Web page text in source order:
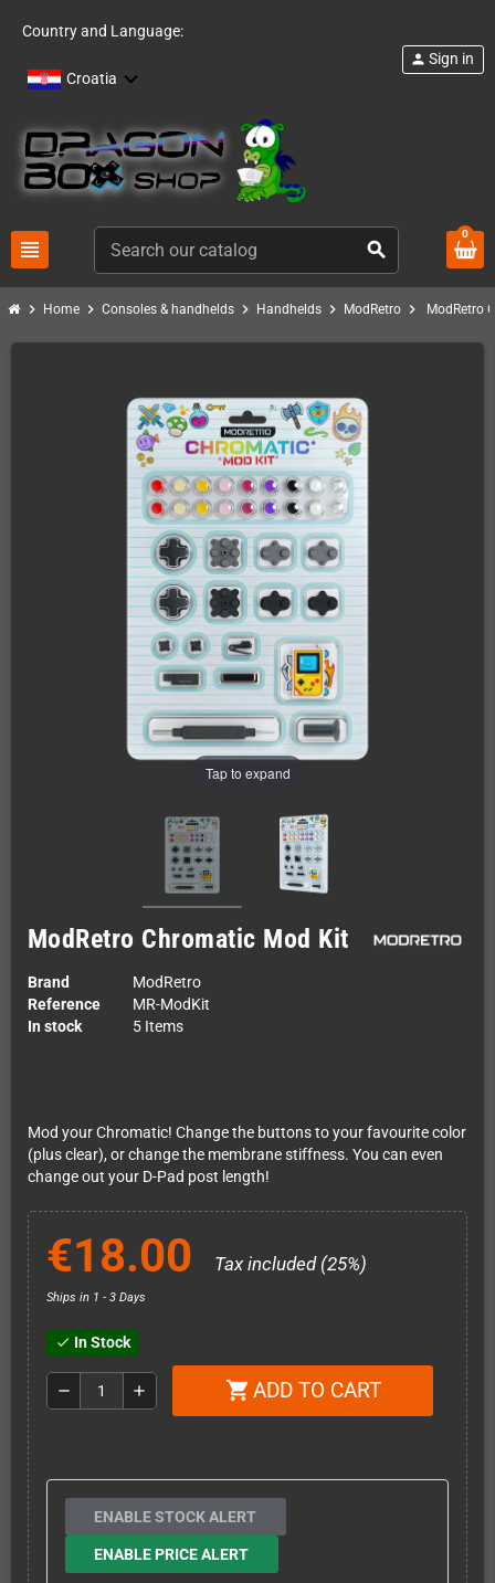
Country and Language:
Croatia
view_headline search
person Sign in
0
chevron_right Home chevron_right Consoles & handhelds chevron_right Handhelds chevron_right ModRetro chevron_right ModRetro
Tap to expand
ModRetro Chromatic Mod Kit
Brand
ModRetro
Reference
MR-ModKit
In stock
5 Items
Mod your Chromatic! Change the buttons to your favourite color
(plus clear), or change the membrane stiffness. You can even
change out your D-Pad post length!
€18.00 Tax included (25%)
Ships in 1 - 3 Days
check In Stock
remove add shopping_cart ADD TO CART
ENABLE STOCK ALERT
ENABLE PRICE ALERT